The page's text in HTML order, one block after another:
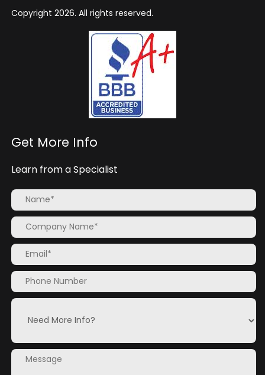
Copyright 2026. All rights reserved.
Get More Info
Learn from a Specialist